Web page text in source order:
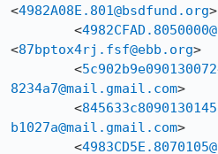
<4982A08E.801@bsdfund.org>
	<
<87bptox4rj.fsf@ebb.org>
	<
8234a7@mail.gmail.com>
	<
b1027a@mail.gmail.com>
	<